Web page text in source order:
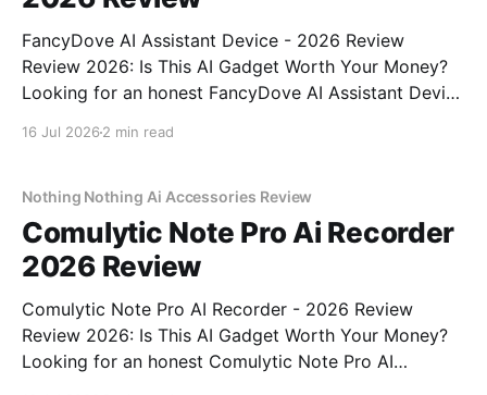
FancyDove AI Assistant Device - 2026 Review
Review 2026: Is This AI Gadget Worth Your Money?
Looking for an honest FancyDove AI Assistant Device
16 Jul 2026 2 min read
Nothing Nothing Ai Accessories Review
Comulytic Note Pro Ai Recorder
2026 Review
Comulytic Note Pro AI Recorder - 2026 Review
Review 2026: Is This AI Gadget Worth Your Money?
Looking for an honest Comulytic Note Pro AI